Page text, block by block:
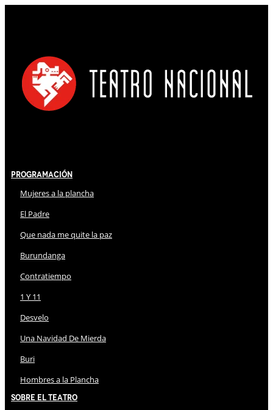
Programación
Mujeres a la plancha
El Padre
Que nada me quite la paz
Burundanga
Contratiempo
1 Y 11
Desvelo
Una Navidad De Mierda
Buri
Hombres a la Plancha
Sobre El Teatro